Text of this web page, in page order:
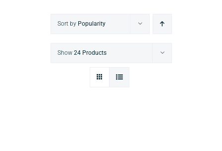
Sort by Popularity
Show 24 Products